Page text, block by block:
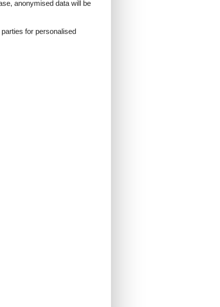
anonymised data will be
for personalised